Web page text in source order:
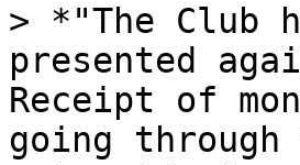
> *"The Club
presented
Receipt of
going